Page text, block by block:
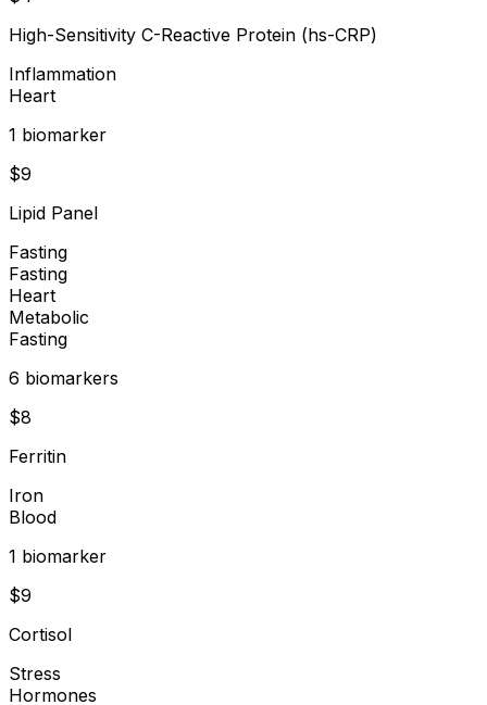
High-Sensitivity C-Reactive Protein (hs-CRP)
Inflammation
Heart
1 biomarker
$9
Lipid Panel
Fasting
Fasting
Heart
Metabolic
Fasting
6 biomarkers
$8
Ferritin
Iron
Blood
1 biomarker
$9
Cortisol
Stress
Hormones